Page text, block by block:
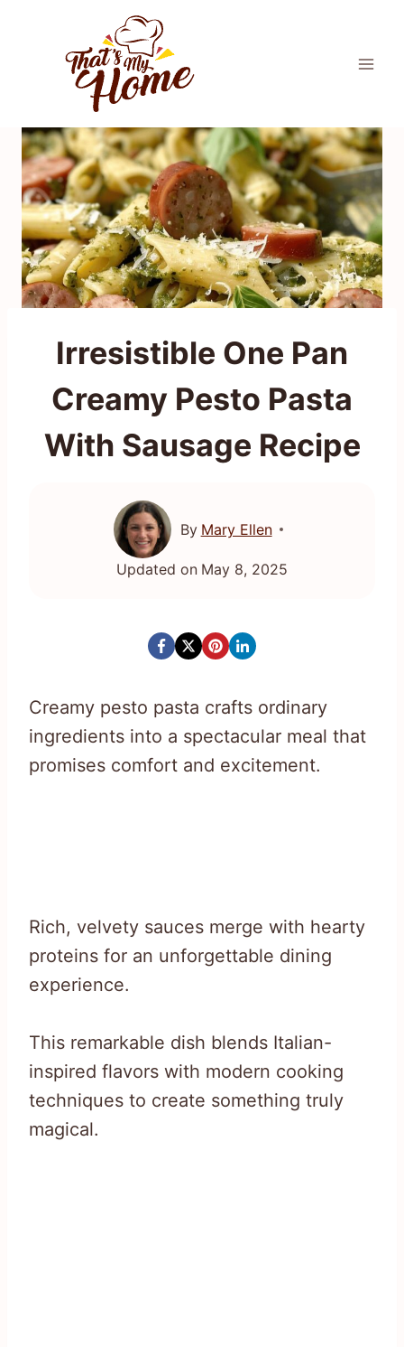
Irresistible One Pan
Creamy Pesto Pasta
With Sausage Recipe
By Mary Ellen
Updated on May 8, 2025
Creamy pesto pasta crafts ordinary
ingredients into a spectacular meal that
promises comfort and excitement.
Rich, velvety sauces merge with hearty
proteins for an unforgettable dining
experience.
This remarkable dish blends Italian-
inspired flavors with modern cooking
techniques to create something truly
magical.